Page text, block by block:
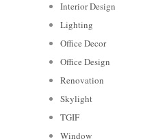
Interior Design
Lighting
Office Decor
Office Design
Renovation
Skylight
TGIF
Window